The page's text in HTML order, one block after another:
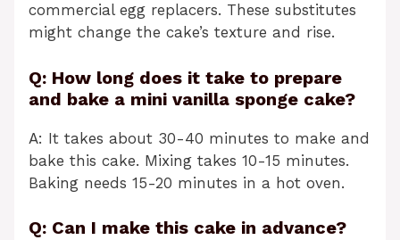
commercial egg replacers. These substitutes
might change the cake’s texture and rise.
Q: How long does it take to prepare
and bake a mini vanilla sponge cake?
A: It takes about 30-40 minutes to make and
bake this cake. Mixing takes 10-15 minutes.
Baking needs 15-20 minutes in a hot oven.
Q: Can I make this cake in advance?